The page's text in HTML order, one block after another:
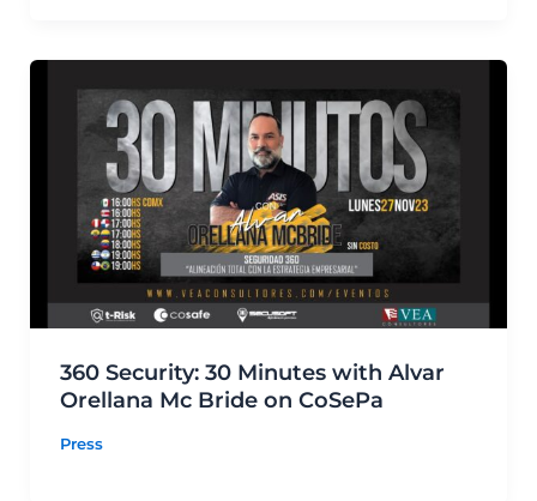
360 Security: 30 Minutes with Alvar
Orellana Mc Bride on CoSePa
Press